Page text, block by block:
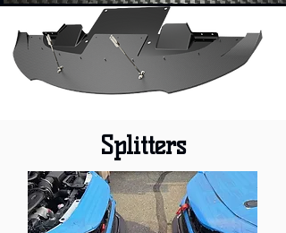
Splitters